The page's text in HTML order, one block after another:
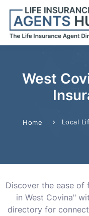
West
Home Local
Discover the ease of
in West Covina"
directory for